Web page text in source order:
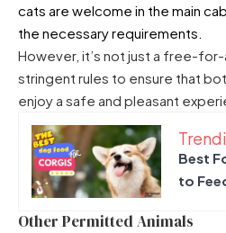
cats are welcome in the main
the necessary requirements.
However, it’s not just a free-for-
stringent rules to ensure that
enjoy a safe and pleasant
Best
to
Other Permitted Animals